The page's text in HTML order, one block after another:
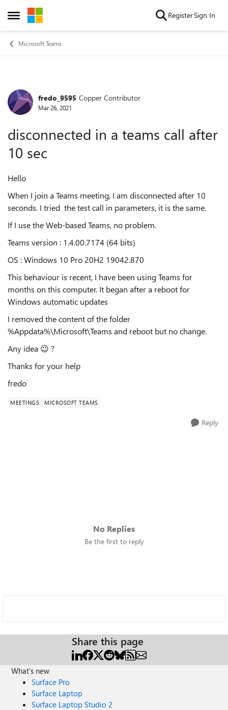
Open Side Menu
Skip to content RegisterSign In
Microsoft Teams
Forum Discussion
fredo_9595 Copper Contributor
Mar 26, 2021
disconnected in a teams call after
10 sec
Hello
When I join a Teams meeting, I am disconnected after 10
seconds. I tried the test call in parameters, it is the same.
If I use the Web-based Teams, no problem.
Teams version : 1.4.00.7174 (64 bits)
OS : Windows 10 Pro 20H2 19042.870
This behaviour is recent, I have been using Teams for
months on this computer. It began after a reboot for
Windows automatic updates
I removed the content of the folder
%Appdata%\Microsoft\Teams and reboot but no change.
Any idea 😉 ?
Thanks for your help
fredo
MEETINGS MICROSOFT TEAMS
Reply
No Replies
Be the first to reply
Share this page
What's new
Surface Pro
Surface Laptop
Surface Laptop Studio 2